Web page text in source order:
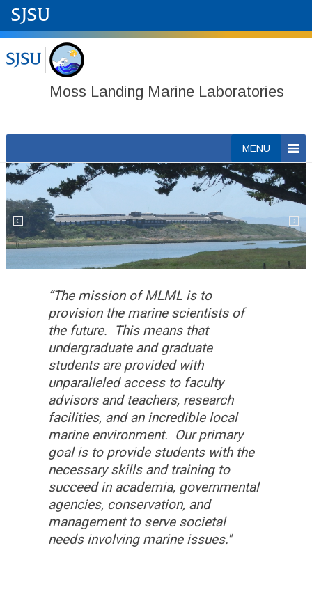
Moss Landing Marine Laboratories
to
content
MENU
“The mission of MLML is to
provision the marine scientists of
the future. This means that
undergraduate and graduate
students are provided with
unparalleled access to faculty
advisors and teachers, research
facilities, and an incredible local
marine environment. Our primary
goal is to provide students with the
necessary skills and training to
succeed in academia, governmental
agencies, conservation, and
management to serve societal
needs involving marine issues."